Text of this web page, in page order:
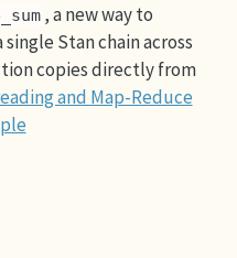
, a new way to
Stan chain across
copies directly from
and Map-Reduce